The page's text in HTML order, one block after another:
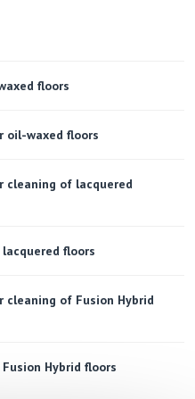
floors
oil-waxed floors
of lacquered
floors
of Fusion Hybrid
Hybrid floors